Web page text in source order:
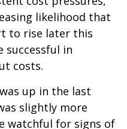
likelihood that
to rise later this
successful in
costs.
up in the last
slightly more
watchful for signs of